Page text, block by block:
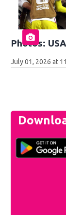
Photos:
July 01, 2026 at